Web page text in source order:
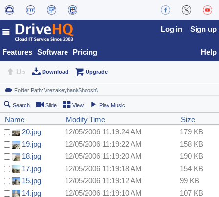
Features Software Pricing
Log in Sign up
Help
Up Download Upgrade
Search Slide View Play Music
Name Modify Time
Size
20.jpg
12/05/2006 11:19:24 AM
179 KB
19.jpg
12/05/2006 11:19:22 AM
158 KB
18.jpg
12/05/2006 11:19:20 AM
190 KB
17.jpg
12/05/2006 11:19:18 AM
154 KB
15.jpg
12/05/2006 11:19:12 AM
99 KB
14.jpg
12/05/2006 11:19:10 AM
107 KB